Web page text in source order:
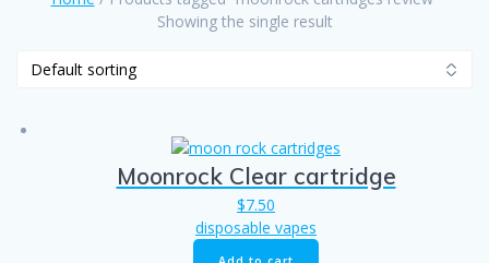
Showing the single result
Moonrock Clear cartridge
$7.50
disposable vapes